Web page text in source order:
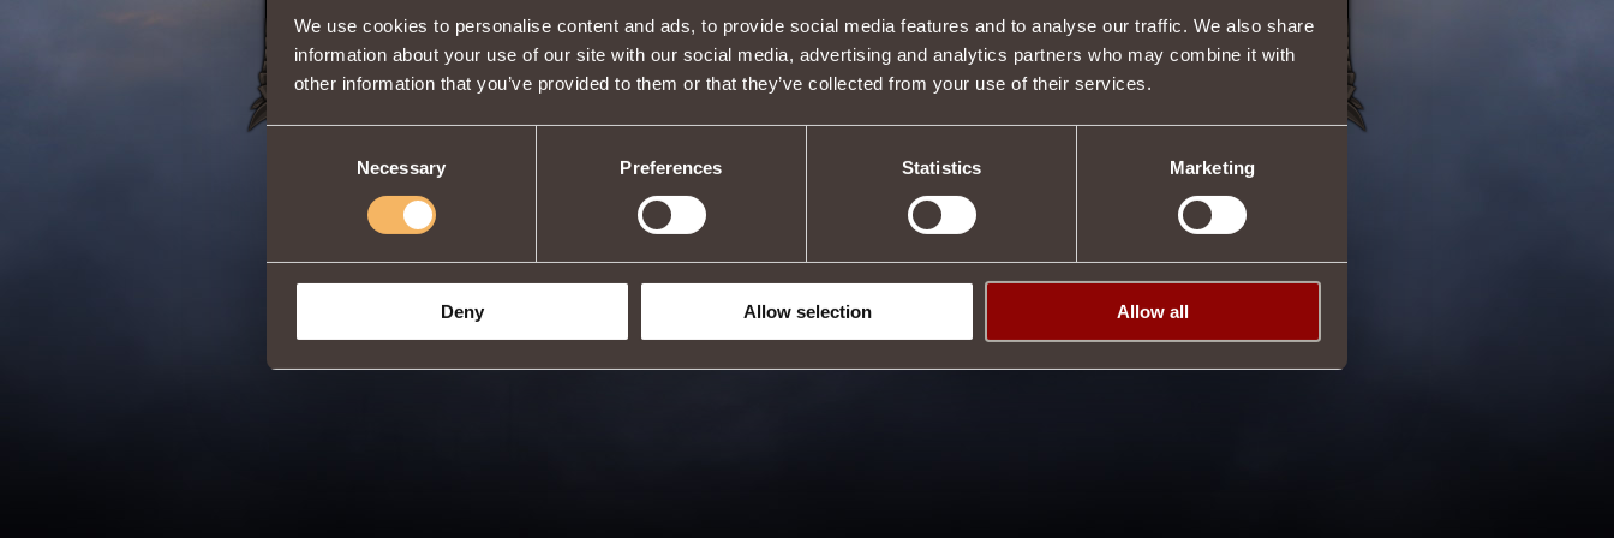
We use cookies to personalise content and ads, to provide social media features and to analyse our traffic. We also share
information about your use of our site with our social media, advertising and analytics partners who may combine it with
other information that you’ve provided to them or that they’ve collected from your use of their services.
Necessary Preferences Statistics Marketing
Deny Allow selection Allow all